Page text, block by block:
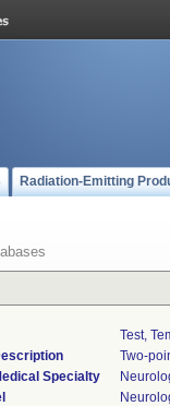
Radiation-Emitting
Test,
Two-
Specialty